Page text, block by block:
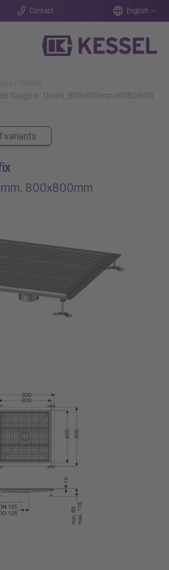
Contact English
flange H: 15mm, 800x800mm (6080800)
variants
800x800mm